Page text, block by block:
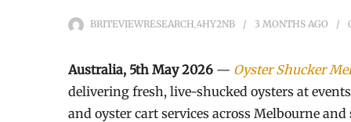
BRITEVIEWRESEARCH_4HY2NB 3 MONTHS AGO
Australia, 5th May 2026 — Oyster Shucker
delivering fresh, live-shucked oysters at
and oyster cart services across Melbourne